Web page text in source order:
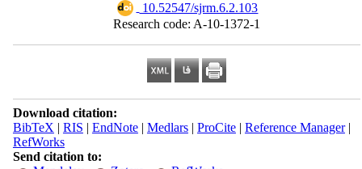
‎ 10.52547/sjrm.6.2.103
Research code: A-10-1372-1
Download citation:
BibTeX | RIS | EndNote| Medlars| ProCite| Reference Manager|
RefWorks
Send citation to: